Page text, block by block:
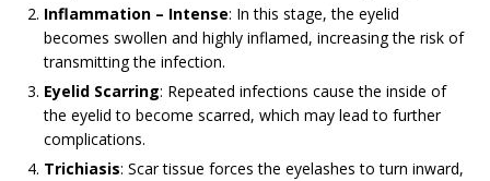
Inflammation – Intense: In this stage, the eyelid
becomes swollen and highly inflamed, increasing the risk of
transmitting the infection.
Eyelid Scarring: Repeated infections cause the inside of
the eyelid to become scarred, which may lead to further
complications.
Trichiasis: Scar tissue forces the eyelashes to turn inward,